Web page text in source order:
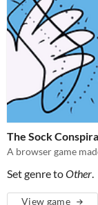
The Sock
A browser game
Set genre toOther.
View game